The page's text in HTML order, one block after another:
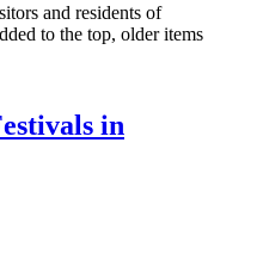
and residents of
to the top, older items
in